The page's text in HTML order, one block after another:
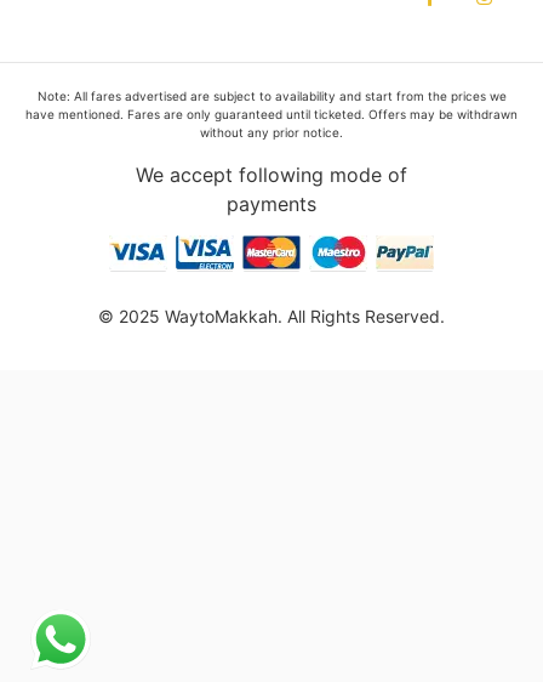
Note: All fares advertised are subject to availability and start from the prices we
have mentioned. Fares are only guaranteed until ticketed. Offers may be withdrawn
without any prior notice.
We accept following mode of
payments
© 2025 WaytoMakkah. All Rights Reserved.